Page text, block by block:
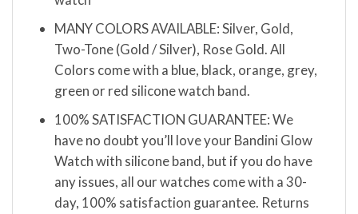
MANY COLORS AVAILABLE: Silver, Gold,
Two-Tone (Gold / Silver), Rose Gold. All
Colors come with a blue, black, orange, grey,
green or red silicone watch band.
100% SATISFACTION GUARANTEE: We
have no doubt you’ll love your Bandini Glow
Watch with silicone band, but if you do have
any issues, all our watches come with a 30-
day, 100% satisfaction guarantee. Returns